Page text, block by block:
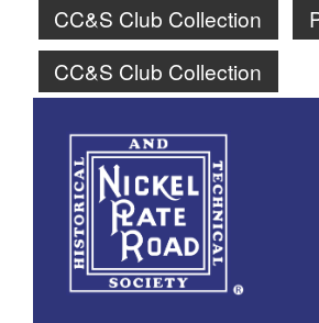
CC&S Club Collection
CC&S Club Collection